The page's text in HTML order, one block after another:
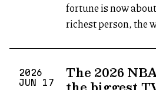
fortune is now
richest person, the
2026
JUN
17
The 2026